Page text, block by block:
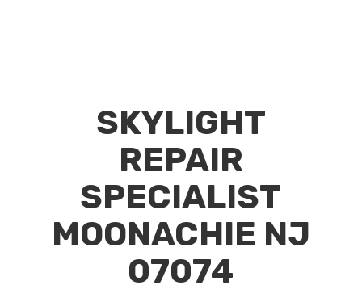
SKYLIGHT
REPAIR
SPECIALIST
MOONACHIE NJ
07074